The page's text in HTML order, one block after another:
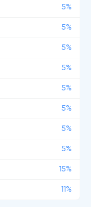
5%
5%
5%
5%
5%
5%
5%
5%
15%
11%